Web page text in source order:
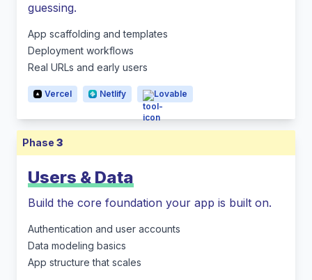
guessing.
App scaffolding and templates
Deployment workflows
Real URLs and early users
Vercel Netlify Lovable
Phase 3
Users & Data
Build the core foundation your app is built on.
Authentication and user accounts
Data modeling basics
App structure that scales